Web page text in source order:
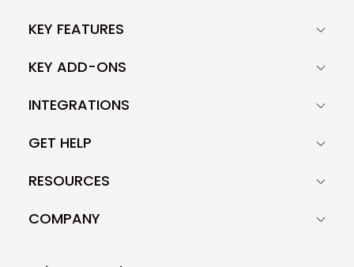
KEY FEATURES
KEY ADD-ONS
INTEGRATIONS
GET HELP
RESOURCES
COMPANY